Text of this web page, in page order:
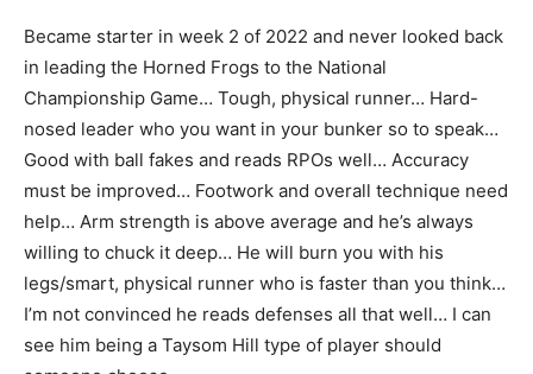
Became starter in week 2 of 2022 and never looked back
in leading the Horned Frogs to the National
Championship Game… Tough, physical runner… Hard-
nosed leader who you want in your bunker so to speak…
Good with ball fakes and reads RPOs well… Accuracy
must be improved… Footwork and overall technique need
help… Arm strength is above average and he’s always
willing to chuck it deep… He will burn you with his
legs/smart, physical runner who is faster than you think…
I’m not convinced he reads defenses all that well… I can
see him being a Taysom Hill type of player should